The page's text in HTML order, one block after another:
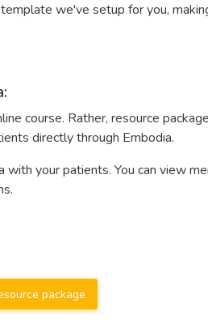
we've setup for you,
course. Rather, resource
directly through Embodia.
your patients. You can view
package